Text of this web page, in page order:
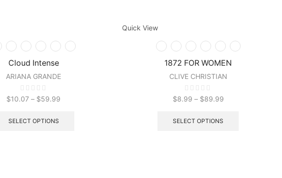
Cloud Intense
ARIANA GRANDE
$10.07 – $59.99
SELECT OPTIONS
Quick View
1872 FOR WOMEN
CLIVE CHRISTIAN
$8.99 – $89.99
SELECT OPTIONS